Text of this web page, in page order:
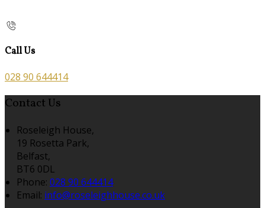
Call Us
028 90 644414
Contact Us
Roseleigh House,
19 Rosetta Park,
Belfast,
BT6 0DL
Phone: 028 90 644414
Email: info@roseleighhouse.co.uk